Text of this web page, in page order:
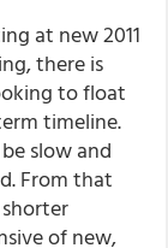
at new 2011
there is
to float
timeline.
slow and
From that
of new,